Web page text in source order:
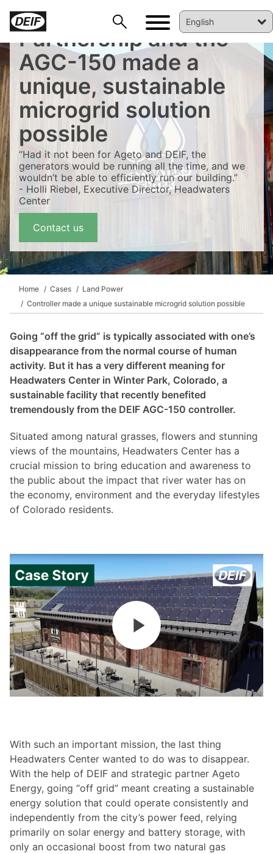
Partnership and the
AGC-150 made a
unique, sustainable
microgrid solution
possible
“Had it not been for Ageto and DEIF, the
generators would be running all the time, and we
wouldn’t be able to efficiently run our building.”
- Holli Riebel, Executive Director, Headwaters
Center
Contact us
Home Cases
Land Power
Controller made a unique sustainable microgrid solution possible
Going “off the grid” is typically associated with one’s
disappearance from the normal course of human
activity. But it has a very different meaning for
Headwaters Center in Winter Park, Colorado, a
sustainable facility that recently benefited
tremendously from the DEIF AGC-150 controller.
Situated among natural grasses, flowers and stunning
views of the mountains, Headwaters Center has a
crucial mission to bring education and awareness to
the public about the impact that river water has on
the economy, environment and the everyday lifestyles
of Colorado residents.
With such an important mission, the last thing
Headwaters Center wanted to do was to disappear.
With the help of DEIF and strategic partner Ageto
Energy, going “off grid” meant creating a sustainable
energy solution that could operate consistently and
independently from the city’s power feed, relying
primarily on solar energy and battery storage, with
only an occasional boost from two natural gas